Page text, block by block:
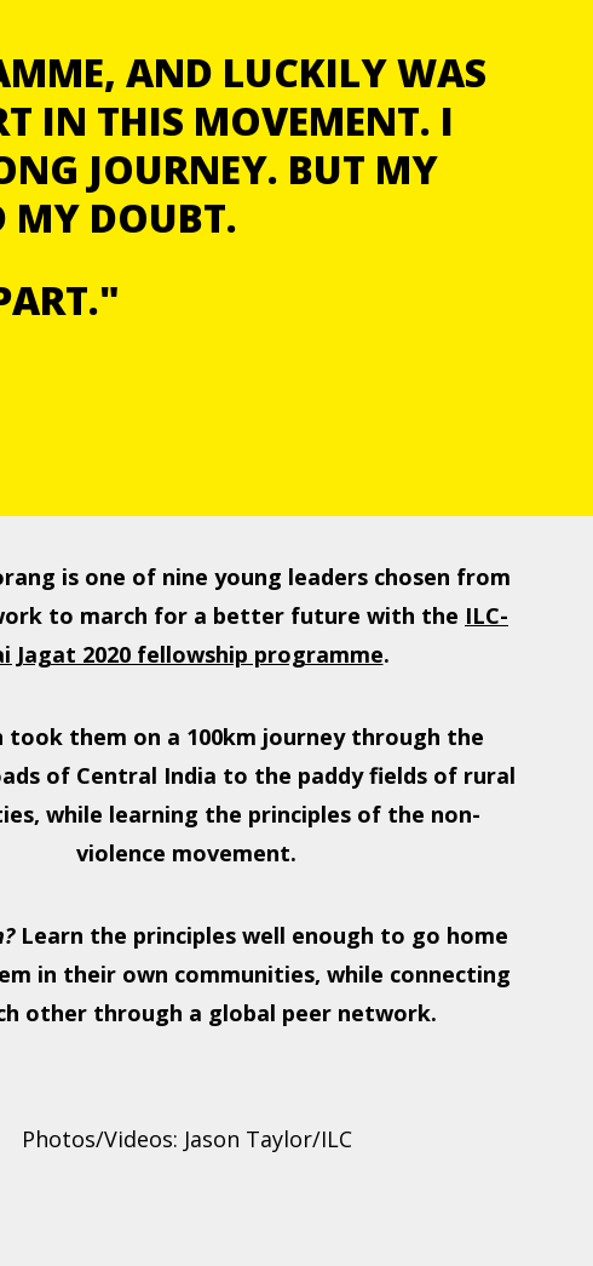
AND LUCKILY WAS
IN THIS MOVEMENT. I
JOURNEY. BUT MY
MY DOUBT.
is one of nine young leaders chosen from
to march for a better future with the ILC-
Jagat 2020 fellowship programme.
took them on a 100km journey through the
of Central India to the paddy fields of rural
while learning the principles of the non-
violence movement.
Learn the principles well enough to go home
in their own communities, while connecting
other through a global peer network.
Photos/Videos: Jason Taylor/ILC